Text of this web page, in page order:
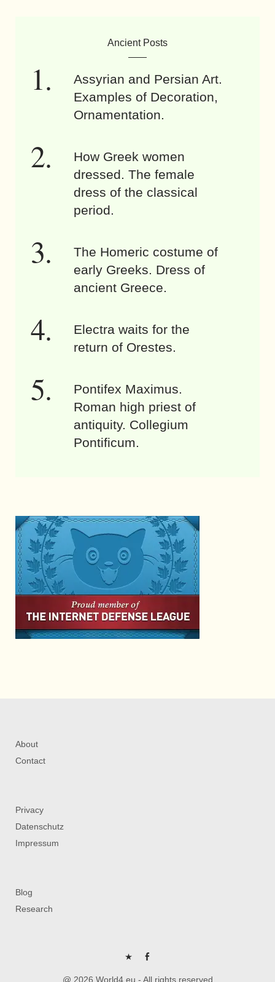
Ancient Posts
Assyrian and Persian Art.
Examples of Decoration,
Ornamentation.
How Greek women
dressed. The female
dress of the classical
period.
The Homeric costume of
early Greeks. Dress of
ancient Greece.
Electra waits for the
return of Orestes.
Pontifex Maximus.
Roman high priest of
antiquity. Collegium
Pontificum.
About
Contact
Privacy
Datenschutz
Impressum
Blog
Research
P FB
@ 2026 World4.eu - All rights reserved